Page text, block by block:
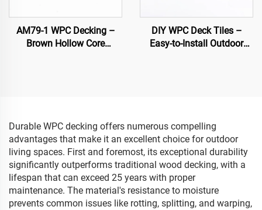
AM79-1 WPC Decking –
Brown Hollow Core
DIY WPC Deck Tiles –
Easy-to-Install Outdoor
Durable WPC decking offers numerous compelling
advantages that make it an excellent choice for outdoor
living spaces. First and foremost, its exceptional durability
significantly outperforms traditional wood decking, with a
lifespan that can exceed 25 years with proper
maintenance. The material's resistance to moisture
prevents common issues like rotting, splitting, and warping,